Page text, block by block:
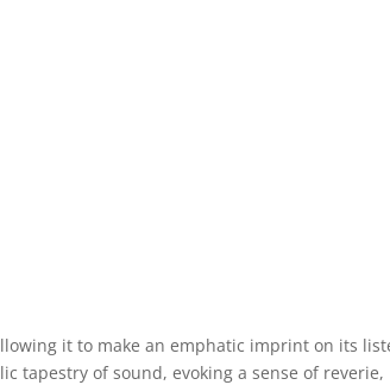
it to make an emphatic imprint on its
tapestry of sound, evoking a sense of reverie,